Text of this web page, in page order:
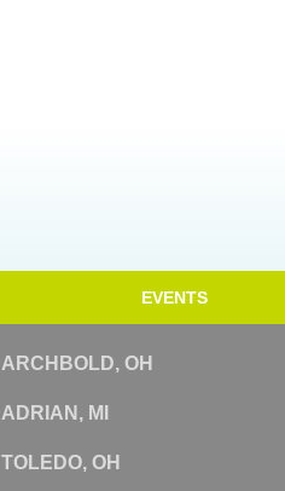
EVENTS
ARCHBOLD, OH
ADRIAN, MI
TOLEDO, OH